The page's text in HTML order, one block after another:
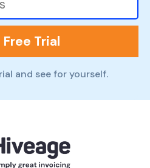
Trial
and see for yourself.